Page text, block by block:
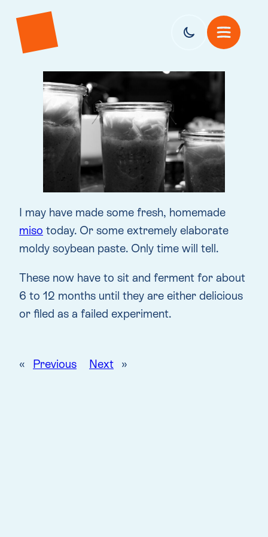
I may have made some fresh, homemade
miso today. Or some extremely elaborate
moldy soybean paste. Only time will tell.
These now have to sit and ferment for about
6 to 12 months until they are either delicious
or filed as a failed experiment.
« Previous Next »